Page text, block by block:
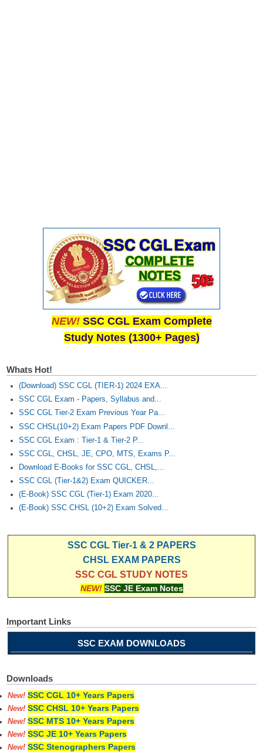
Junior Hindi Translators (JHT)
Delhi Police Constables
FCI Exam
CAPF / Delhi Police - SI (CPO)
SSC Exam Vacancies
Scientific Assistant Exam
MTS
MTS Exam Syllabus
MTS Study Notes
मल्टीटास्किंग : Hindi Notes
NEW! SSC CGL Exam Complete
Study Notes (1300+ Pages)
Whats Hot!
(Download) SSC CGL (TIER-1) 2024 EXA...
SSC CGL Exam - Papers, Syllabus and...
SSC CGL Tier-2 Exam Previous Year Pa...
SSC CHSL(10+2) Exam Papers PDF Downl...
SSC CGL Exam : Tier-1 & Tier-2 P...
SSC CGL, CHSL, JE, CPO, MTS, Exams P...
Download E-Books for SSC CGL, CHSL,...
SSC CGL (Tier-1&2) Exam QUICKER...
(E-Book) SSC CGL (Tier-1) Exam 2020...
(E-Book) SSC CHSL (10+2) Exam Solved...
SSC CGL Tier-1 & 2 PAPERS
CHSL EXAM PAPERS
SSC CGL STUDY NOTES
NEW! SSC JE Exam Notes
Important Links
SSC EXAM DOWNLOADS
Downloads
New! SSC CGL 10+ Years Papers
New! SSC CHSL 10+ Years Papers
New! SSC MTS 10+ Years Papers
New! SSC JE 10+ Years Papers
New! SSC Stenographers Papers